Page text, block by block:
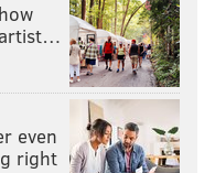
even
right